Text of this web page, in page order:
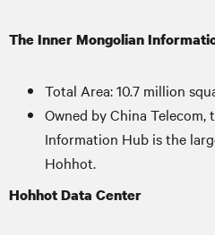
The Inner Mongolian
Total Area: 10.7 million
Owned by China Telecom,
Information Hub is the
Hohhot.
Hohhot Data Center